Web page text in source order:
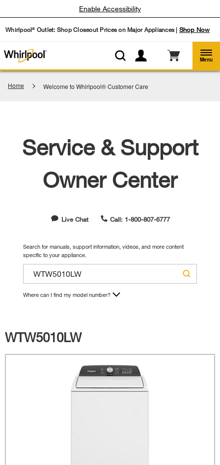
Whirlpool® Outlet: Shop Closeout Prices on Major Appliances | Shop Now
Enable Accessibility
Menu
Home Welcome to Whirlpool® Customer Care
Service & Support
Owner Center
Live Chat Call: 1-800-807-6777
Search for manuals, support information, videos, and more content
specific to your appliance.
Where can I find my model number?
WTW5010LW